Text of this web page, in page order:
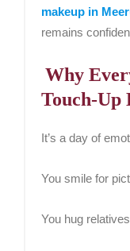
makeup in
remains
Why
Touch-Up
It’s a day of
You smile for
You hug